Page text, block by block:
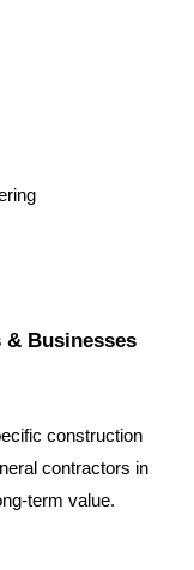
& Businesses
construction
contractors in
term value.